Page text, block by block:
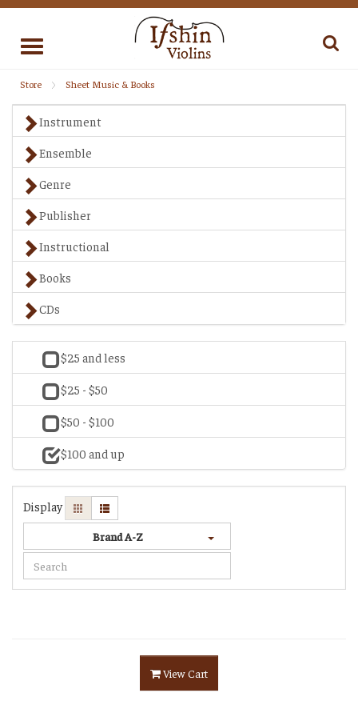
Toggle
Store Sheet Music & Books
Instrument
Ensemble
Genre
Publisher
Instructional
Books
CDs
$25 and less
$25 - $50
$50 - $100
$100 and up
Display
Brand A-Z
View Cart